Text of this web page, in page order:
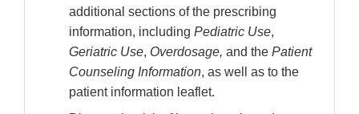
additional sections of the prescribing
information, including Pediatric Use,
Geriatric Use, Overdosage, and the Patient
Counseling Information, as well as to the
patient information leaflet.